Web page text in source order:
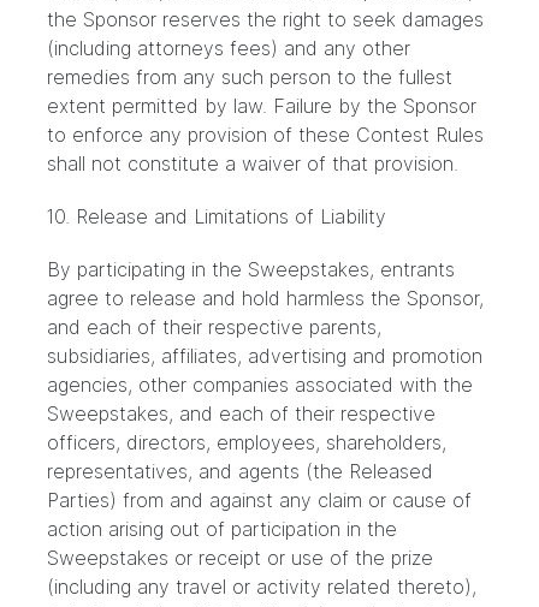
the Sponsor reserves the right to seek damages
(including attorneys fees) and any other
remedies from any such person to the fullest
extent permitted by law. Failure by the Sponsor
to enforce any provision of these Contest Rules
shall not constitute a waiver of that provision.
10. Release and Limitations of Liability
By participating in the Sweepstakes, entrants
agree to release and hold harmless the Sponsor,
and each of their respective parents,
subsidiaries, affiliates, advertising and promotion
agencies, other companies associated with the
Sweepstakes, and each of their respective
officers, directors, employees, shareholders,
representatives, and agents (the Released
Parties) from and against any claim or cause of
action arising out of participation in the
Sweepstakes or receipt or use of the prize
(including any travel or activity related thereto),